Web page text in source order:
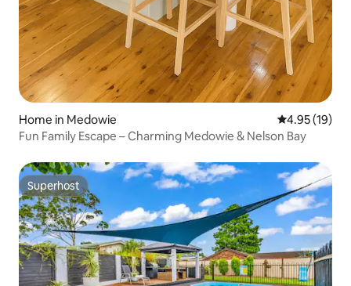
Home in Medowie 4.95 out of 5
4.95 (19)
Fun Family Escape – Charming Medowie & Nelson Bay
Superhost
Superhost